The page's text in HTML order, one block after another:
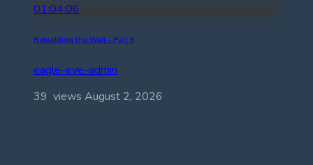
01:04:06
Rebuilding the Wall – Part 6
eagle-eye-admin
39 views August 2, 2026